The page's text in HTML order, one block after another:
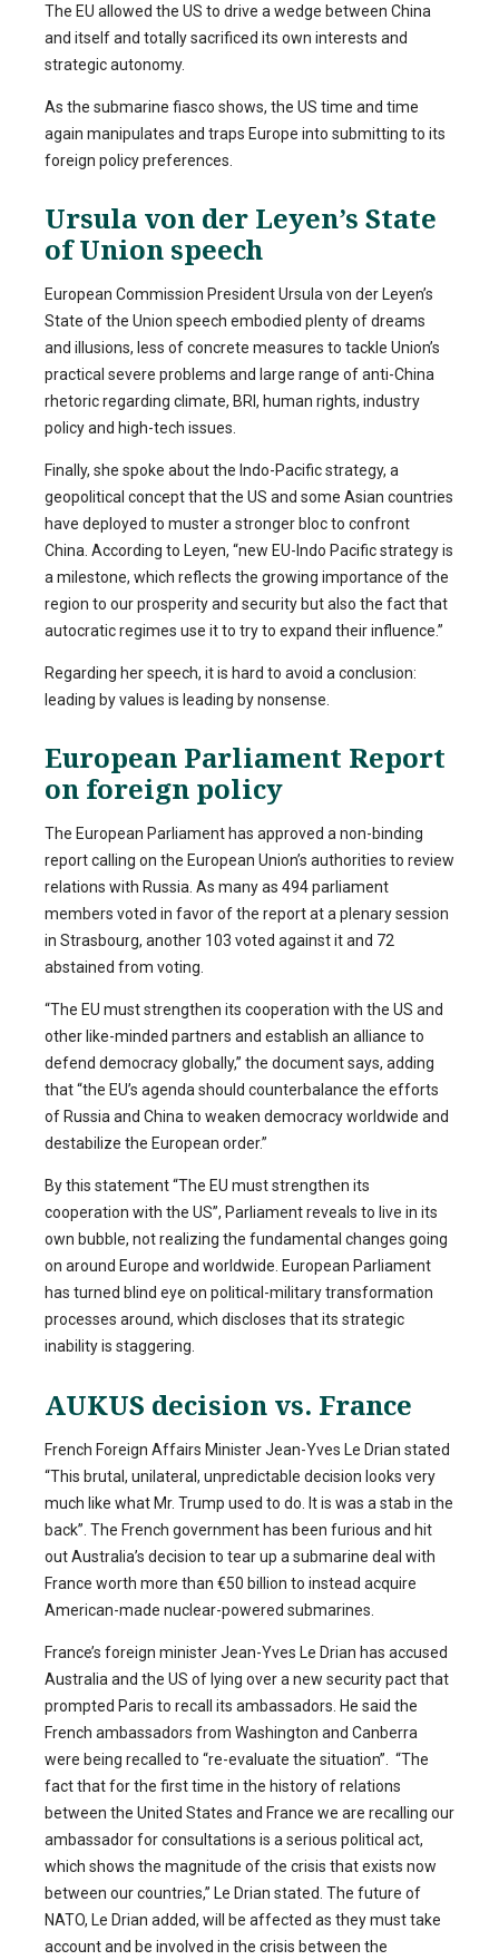
The EU allowed the US to drive a wedge between China
and itself and totally sacrificed its own interests and
strategic autonomy.
As the submarine fiasco shows, the US time and time
again manipulates and traps Europe into submitting to its
foreign policy preferences.
Ursula von der Leyen’s State
of Union speech
European Commission President Ursula von der Leyen’s
State of the Union speech embodied plenty of dreams
and illusions, less of concrete measures to tackle Union’s
practical severe problems and large range of anti-China
rhetoric regarding climate, BRI, human rights, industry
policy and high-tech issues.
Finally, she spoke about the Indo-Pacific strategy, a
geopolitical concept that the US and some Asian countries
have deployed to muster a stronger bloc to confront
China. According to Leyen, “new EU-Indo Pacific strategy is
a milestone, which reflects the growing importance of the
region to our prosperity and security but also the fact that
autocratic regimes use it to try to expand their influence.”
Regarding her speech, it is hard to avoid a conclusion:
leading by values is leading by nonsense.
European Parliament Report
on foreign policy
The European Parliament has approved a non-binding
report calling on the European Union’s authorities to review
relations with Russia. As many as 494 parliament
members voted in favor of the report at a plenary session
in Strasbourg, another 103 voted against it and 72
abstained from voting.
“The EU must strengthen its cooperation with the US and
other like-minded partners and establish an alliance to
defend democracy globally,” the document says, adding
that “the EU’s agenda should counterbalance the efforts
of Russia and China to weaken democracy worldwide and
destabilize the European order.”
By this statement “The EU must strengthen its
cooperation with the US”, Parliament reveals to live in its
own bubble, not realizing the fundamental changes going
on around Europe and worldwide. European Parliament
has turned blind eye on political-military transformation
processes around, which discloses that its strategic
inability is staggering.
AUKUS decision vs. France
French Foreign Affairs Minister Jean-Yves Le Drian stated
“This brutal, unilateral, unpredictable decision looks very
much like what Mr. Trump used to do. It is was a stab in the
back”. The French government has been furious and hit
out Australia’s decision to tear up a submarine deal with
France worth more than €50 billion to instead acquire
American-made nuclear-powered submarines.
France’s foreign minister Jean-Yves Le Drian has accused
Australia and the US of lying over a new security pact that
prompted Paris to recall its ambassadors. He said the
French ambassadors from Washington and Canberra
were being recalled to “re-evaluate the situation”. “The
fact that for the first time in the history of relations
between the United States and France we are recalling our
ambassador for consultations is a serious political act,
which shows the magnitude of the crisis that exists now
between our countries,” Le Drian stated. The future of
NATO, Le Drian added, will be affected as they must take
account and be involved in the crisis between the